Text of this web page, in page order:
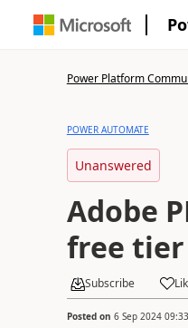
Power Platform
POWER AUTOMATE
Unanswered
Adobe
free tier
Subscribe
Posted on 6 Sep 2024